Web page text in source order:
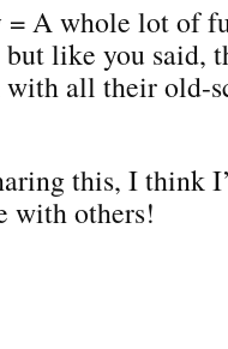
= A whole lot of
like you said,
all their old-
this, I think
with others!